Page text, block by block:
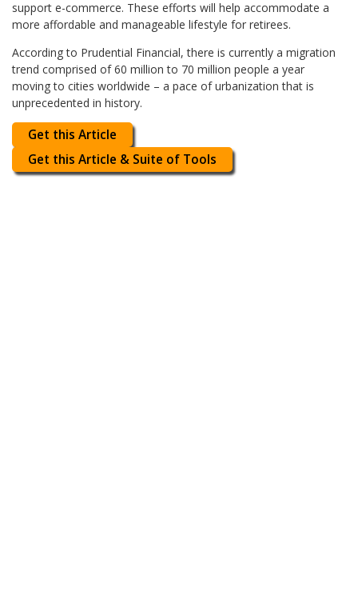
support e-commerce. These efforts will help accommodate a
more affordable and manageable lifestyle for retirees.
According to Prudential Financial, there is currently a migration
trend comprised of 60 million to 70 million people a year
moving to cities worldwide – a pace of urbanization that is
unprecedented in history.
Get this Article
Get this Article & Suite of Tools